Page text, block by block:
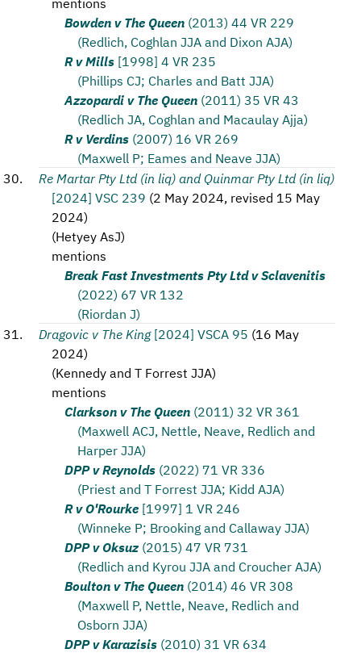
Bowden v The Queen (2013) 44 VR 229
(Redlich, Coghlan JJA and Dixon AJA)
R v Mills [1998] 4 VR 235
(Phillips CJ; Charles and Batt JJA)
Azzopardi v The Queen (2011) 35 VR 43
(Redlich JA, Coghlan and Macaulay Ajja)
R v Verdins (2007) 16 VR 269
(Maxwell P; Eames and Neave JJA)
Re Martar Pty Ltd (in liq) and Quinmar Pty Ltd (in liq)
[2024] VSC 239 (2 May 2024, revised 15 May
2024)
(Hetyey AsJ)
mentions
Break Fast Investments Pty Ltd v Sclavenitis
(2022) 67 VR 132
(Riordan J)
Dragovic v The King [2024] VSCA 95 (16 May
2024)
(Kennedy and T Forrest JJA)
mentions
Clarkson v The Queen (2011) 32 VR 361
(Maxwell ACJ, Nettle, Neave, Redlich and
Harper JJA)
DPP v Reynolds (2022) 71 VR 336
(Priest and T Forrest JJA; Kidd AJA)
R v O'Rourke [1997] 1 VR 246
(Winneke P; Brooking and Callaway JJA)
DPP v Oksuz (2015) 47 VR 731
(Redlich and Kyrou JJA and Croucher AJA)
Boulton v The Queen (2014) 46 VR 308
(Maxwell P, Nettle, Neave, Redlich and
Osborn JJA)
DPP v Karazisis (2010) 31 VR 634